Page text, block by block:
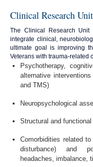
Media
Room
Locations
Contact
Us
Clinical Research Unit
The Clinical Research Unit
integrate clinical,
ultimate goal is improving
Veterans with trauma-related
Psychotherapy,
alternative
and TMS)
Neuropsychological
Structural and
Comorbidities related
disturbance) and
headaches, imbalance,